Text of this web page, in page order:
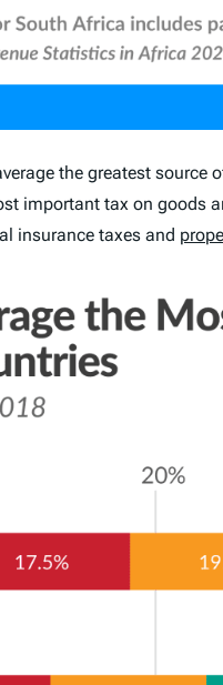
the greatest
important tax on goods
insurance taxes and